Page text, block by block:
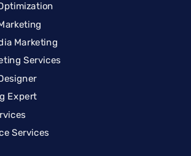
Marketing
Services
Expert
Services